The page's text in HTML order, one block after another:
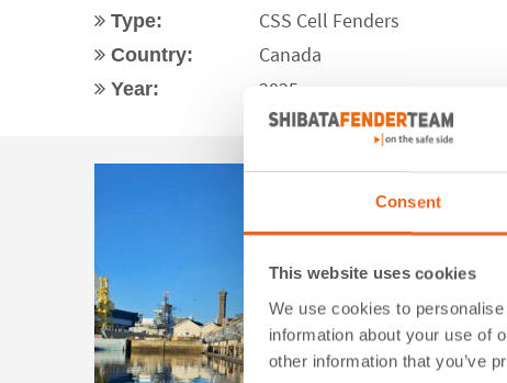
Consent
This website uses cookies
We use cookies to
information about your use of
other information that you’ve
Type: CSS Cell Fenders
Country: Canada
Year:
2025